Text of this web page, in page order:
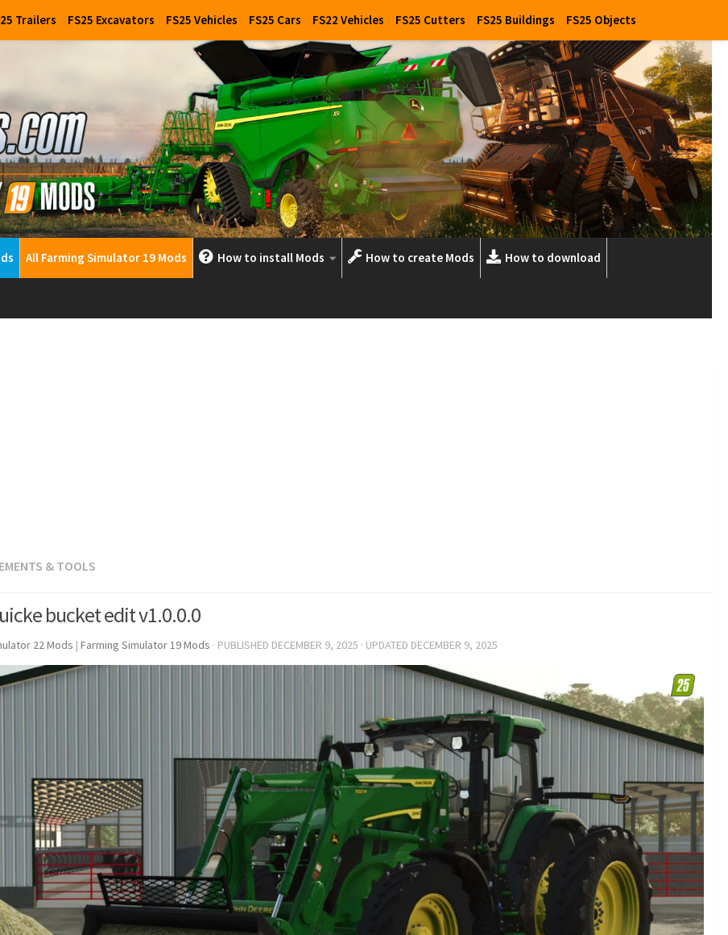
Trailers FS25 Excavators FS25 Vehicles FS25 Cars FS22 Vehicles FS25 Cutters FS25 Buildings FS25 Objects
All Farming Simulator 19 Mods How to install Mods How to create Mods How to download
& TOOLS
bucket edit v1.0.0.0
22 Mods | Farming Simulator 19 Mods · PUBLISHED DECEMBER 9, 2025 · UPDATED DECEMBER 9, 2025